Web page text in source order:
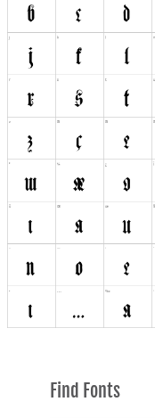
Find Fonts